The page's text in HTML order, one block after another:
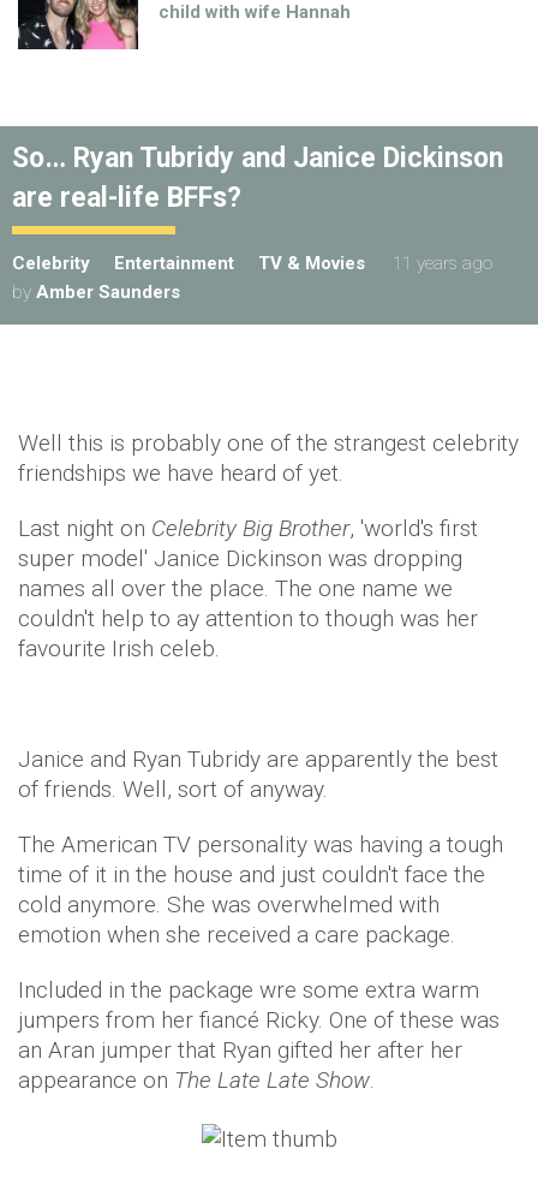
child with wife Hannah
So… Ryan Tubridy and Janice Dickinson
are real-life BFFs?
Celebrity Entertainment TV & Movies
11 years ago
by Amber Saunders
Well this is probably one of the strangest celebrity
friendships we have heard of yet.
Last night on Celebrity Big Brother, 'world's first
super model' Janice Dickinson was dropping
names all over the place. The one name we
couldn't help to ay attention to though was her
favourite Irish celeb.
​Janice and Ryan Tubridy are apparently the best
of friends. Well, sort of anyway.
The American TV personality was having a tough
time of it in the house and just couldn't face the
cold anymore. She was overwhelmed with
emotion when she received a care package.
Included in the package wre some extra warm
jumpers from her fiancé Ricky. One of these was
an Aran jumper that Ryan gifted her after her
appearance on The Late Late Show.